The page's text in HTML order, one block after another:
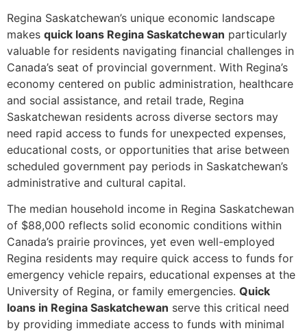
Regina Saskatchewan’s unique economic landscape
makes quick loans Regina Saskatchewan particularly
valuable for residents navigating financial challenges in
Canada’s seat of provincial government. With Regina’s
economy centered on public administration, healthcare
and social assistance, and retail trade, Regina
Saskatchewan residents across diverse sectors may
need rapid access to funds for unexpected expenses,
educational costs, or opportunities that arise between
scheduled government pay periods in Saskatchewan’s
administrative and cultural capital.
The median household income in Regina Saskatchewan
of $88,000 reflects solid economic conditions within
Canada’s prairie provinces, yet even well-employed
Regina residents may require quick access to funds for
emergency vehicle repairs, educational expenses at the
University of Regina, or family emergencies. Quick
loans in Regina Saskatchewan serve this critical need
by providing immediate access to funds with minimal